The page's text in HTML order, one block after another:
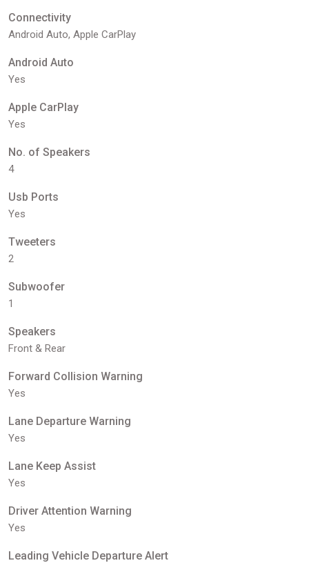
Connectivity
Android Auto, Apple CarPlay
Android Auto
Yes
Apple CarPlay
Yes
No. of Speakers
4
Usb Ports
Yes
Tweeters
2
Subwoofer
1
Speakers
Front & Rear
Forward Collision Warning
Yes
Lane Departure Warning
Yes
Lane Keep Assist
Yes
Driver Attention Warning
Yes
Leading Vehicle Departure Alert